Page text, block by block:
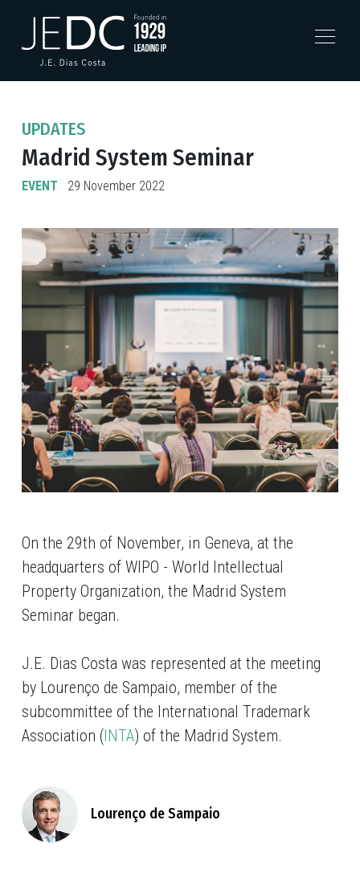
UPDATES
Madrid System Seminar
EVENT 29 November 2022
On the 29th of November, in Geneva, at the
headquarters of WIPO - World Intellectual
Property Organization, the Madrid System
Seminar began.
J.E. Dias Costa was represented at the meeting
by Lourenço de Sampaio, member of the
subcommittee of the International Trademark
Association (INTA) of the Madrid System.
Lourenço de Sampaio